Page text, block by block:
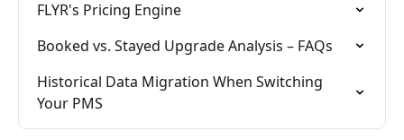
FLYR's Pricing Engine
Booked vs. Stayed Upgrade Analysis – FAQs
Historical Data Migration When Switching
Your PMS